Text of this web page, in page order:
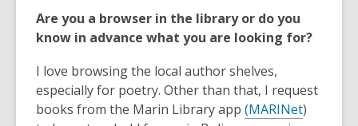
Are you a browser in the library or do you
know in advance what you are looking for?
I love browsing the local author shelves,
especially for poetry. Other than that, I request
books from the Marin Library app (,MARINet,)